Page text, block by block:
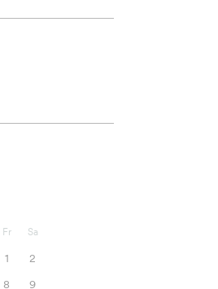
Fr Sa
1
2
8
9